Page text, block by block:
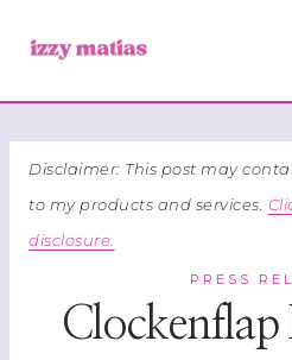
Disclaimer: This post may
to my products and services.
disclosure.
PRESS
Clockenflap